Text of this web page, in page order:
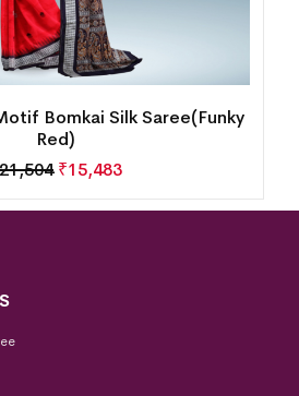
Bomkai Silk Saree(Funky
Red)
₹15,483